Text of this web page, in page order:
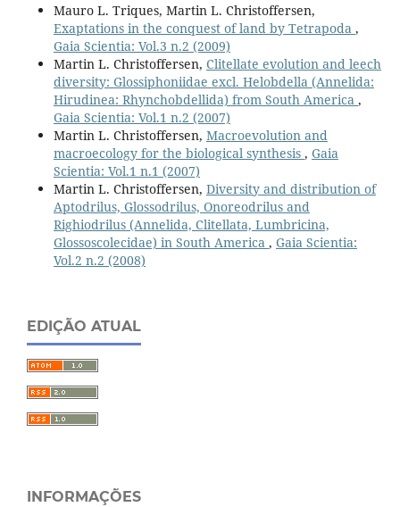
Mauro L. Triques, Martin L. Christoffersen,
Exaptations in the conquest of land by Tetrapoda ,
Gaia Scientia: Vol.3 n.2 (2009)
Martin L. Christoffersen, Clitellate evolution and leech
diversity: Glossiphoniidae excl. Helobdella (Annelida:
Hirudinea: Rhynchobdellida) from South America ,
Gaia Scientia: Vol.1 n.2 (2007)
Martin L. Christoffersen, Macroevolution and
macroecology for the biological synthesis , Gaia
Scientia: Vol.1 n.1 (2007)
Martin L. Christoffersen, Diversity and distribution of
Aptodrilus, Glossodrilus, Onoreodrilus and
Righiodrilus (Annelida, Clitellata, Lumbricina,
Glossoscolecidae) in South America , Gaia Scientia:
Vol.2 n.2 (2008)
EDIÇÃO ATUAL
INFORMAÇÕES